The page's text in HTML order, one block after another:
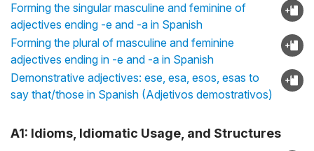
Forming the singular masculine and feminine of
adjectives ending -e and -a in Spanish
Forming the plural of masculine and feminine
adjectives ending in -e and -a in Spanish
Demonstrative adjectives: ese, esa, esos, esas to
say that/those in Spanish (Adjetivos demostrativos)
A1: Idioms, Idiomatic Usage, and Structures